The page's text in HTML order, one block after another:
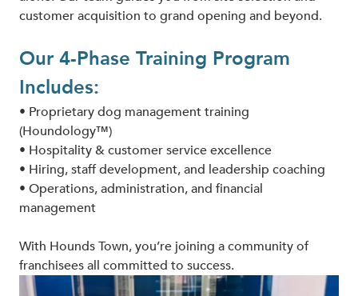
customer acquisition to grand opening and beyond.
Our 4-Phase Training Program
Includes:
• Proprietary dog management training
(Houndology™)
• Hospitality & customer service excellence
• Hiring, staff development, and leadership coaching
• Operations, administration, and financial
management
With Hounds Town, you’re joining a community of
franchisees all committed to success.